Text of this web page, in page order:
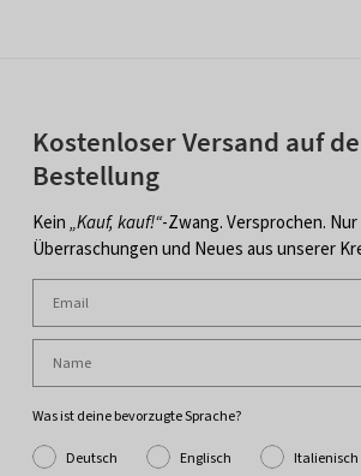
Kostenloser Versand auf
Bestellung
Kein„Kauf, kauf!“-Zwang. Versprochen.
Überraschungen und Neues aus unserer
Was ist deine bevorzugte Sprache?
Deutsch Englisch
Italienisch